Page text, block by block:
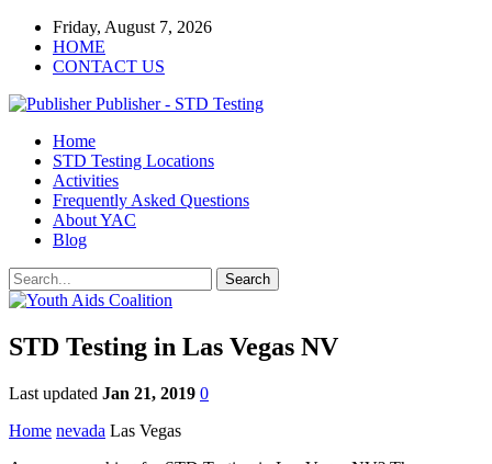
Friday, August 7, 2026
HOME
CONTACT US
Publisher - STD Testing
Home
STD Testing Locations
Activities
Frequently Asked Questions
About YAC
Blog
STD Testing in Las Vegas NV
Last updated Jan 21, 2019 0
Home nevada Las Vegas